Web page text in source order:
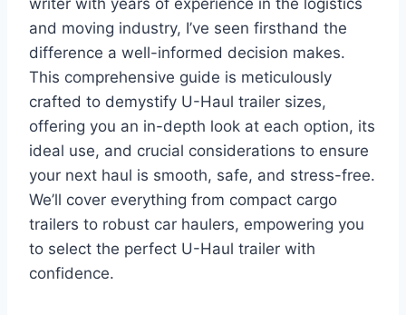
and moving industry, I’ve seen firsthand the
difference a well-informed decision makes.
This comprehensive guide is meticulously
crafted to demystify U-Haul trailer sizes,
offering you an in-depth look at each option, its
ideal use, and crucial considerations to ensure
your next haul is smooth, safe, and stress-free.
We’ll cover everything from compact cargo
trailers to robust car haulers, empowering you
to select the perfect U-Haul trailer with
confidence.